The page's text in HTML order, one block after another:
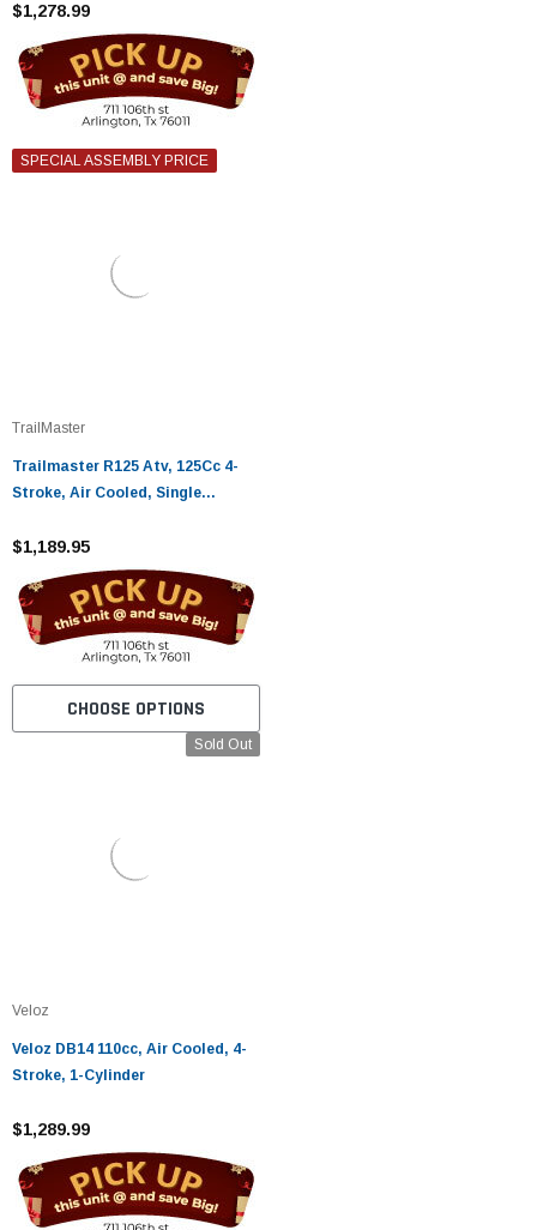
$1,278.99
SPECIAL ASSEMBLY PRICE
TrailMaster
Trailmaster R125 Atv, 125Cc 4-
Stroke, Air Cooled, Single
$1,189.95
CHOOSE OPTIONS
Sold Out
Veloz
Veloz DB14 110cc, Air Cooled, 4-
Stroke, 1-Cylinder
$1,289.99